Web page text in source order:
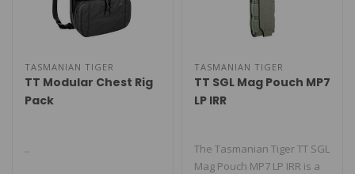
TASMANIAN TIGER
TT Modular Chest Rig
Pack
..
TASMANIAN TIGER
TT SGL Mag Pouch MP7
LP IRR
The Tasmanian Tiger TT SGL
Mag Pouch MP7 LP IRR is a